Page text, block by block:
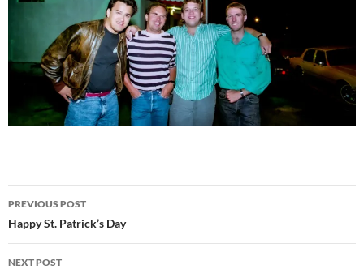
Post
navigation
PREVIOUS POST
Happy St. Patrick’s Day
NEXT POST